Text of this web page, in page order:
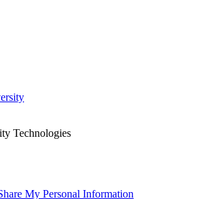
Technologies
My Personal Information